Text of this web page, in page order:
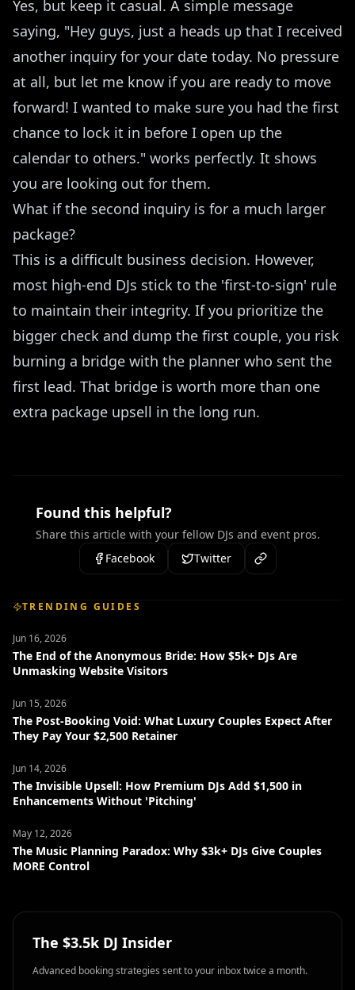
Yes, but keep it casual. A simple message
saying, "Hey guys, just a heads up that I received
another inquiry for your date today. No pressure
at all, but let me know if you are ready to move
forward! I wanted to make sure you had the first
chance to lock it in before I open up the
calendar to others." works perfectly. It shows
you are looking out for them.
What if the second inquiry is for a much larger
package?
This is a difficult business decision. However,
most high-end DJs stick to the 'first-to-sign' rule
to maintain their integrity. If you prioritize the
bigger check and dump the first couple, you risk
burning a bridge with the planner who sent the
first lead. That bridge is worth more than one
extra package upsell in the long run.
Found this helpful?
Share this article with your fellow DJs and event pros.
Facebook
Twitter
TRENDING GUIDES
Jun 16, 2026
The End of the Anonymous Bride: How $5k+ DJs Are
Unmasking Website Visitors
Jun 15, 2026
The Post-Booking Void: What Luxury Couples Expect After
They Pay Your $2,500 Retainer
Jun 14, 2026
The Invisible Upsell: How Premium DJs Add $1,500 in
Enhancements Without 'Pitching'
May 12, 2026
The Music Planning Paradox: Why $3k+ DJs Give Couples
MORE Control
The $3.5k DJ Insider
Advanced booking strategies sent to your inbox twice a month.